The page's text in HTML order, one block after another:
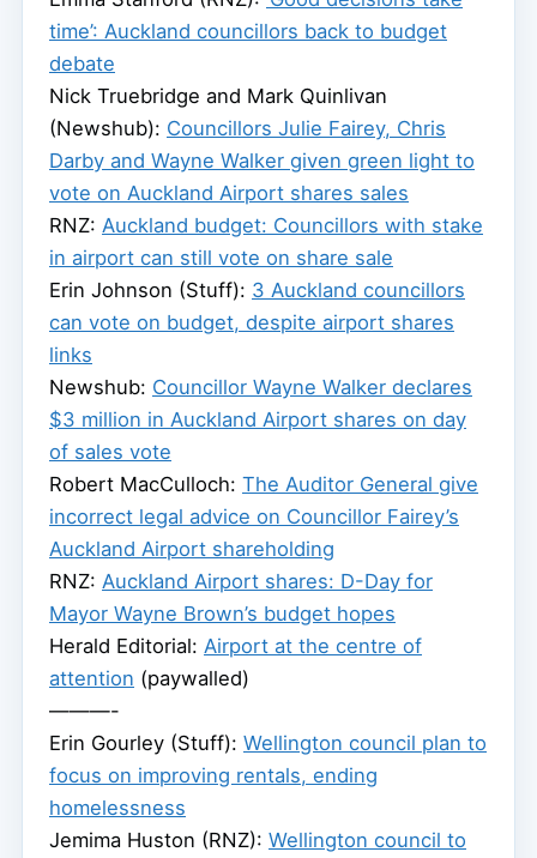
time’: Auckland councillors back to budget
debate
Nick Truebridge and Mark Quinlivan
(Newshub): Councillors Julie Fairey, Chris
Darby and Wayne Walker given green light to
vote on Auckland Airport shares sales
RNZ: Auckland budget: Councillors with stake
in airport can still vote on share sale
Erin Johnson (Stuff): 3 Auckland councillors
can vote on budget, despite airport shares
links
Newshub: Councillor Wayne Walker declares
$3 million in Auckland Airport shares on day
of sales vote
Robert MacCulloch: The Auditor General give
incorrect legal advice on Councillor Fairey’s
Auckland Airport shareholding
RNZ: Auckland Airport shares: D-Day for
Mayor Wayne Brown’s budget hopes
Herald Editorial: Airport at the centre of
attention (paywalled)
———-
Erin Gourley (Stuff): Wellington council plan to
focus on improving rentals, ending
homelessness
Jemima Huston (RNZ): Wellington council to